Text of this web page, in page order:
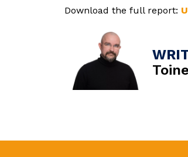
Download the full report: